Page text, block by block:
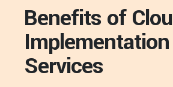
Benefits of
Implementation
Services